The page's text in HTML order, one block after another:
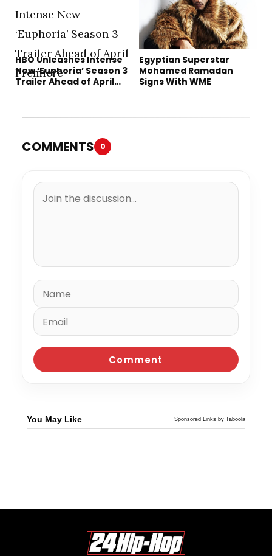
HBO Unleashes Intense
New ‘Euphoria’ Season 3
Trailer Ahead of April
Egyptian Superstar
Mohamed Ramadan
Signs With WME
COMMENTS 0
You May Like Sponsored Links by Taboola